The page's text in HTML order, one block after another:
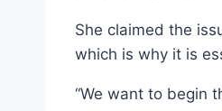
She claimed the
which is why it is
“We want to begin